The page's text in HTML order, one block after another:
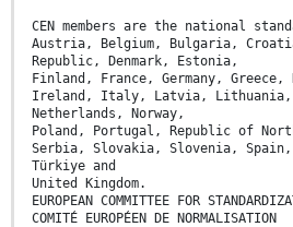
CEN members are the national
Austria, Belgium, Bulgaria,
Republic, Denmark, Estonia,
Finland, France, Germany,
Ireland, Italy, Latvia, Lithuania,
Netherlands, Norway,
Poland, Portugal, Republic of
Serbia, Slovakia, Slovenia, Spain,
Türkiye and
United Kingdom.
EUROPEAN COMMITTEE FOR
COMITÉ EUROPÉEN DE NORMALISATION